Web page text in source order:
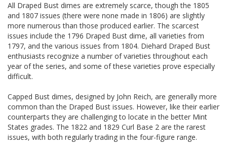
All Draped Bust dimes are extremely scarce, though the 1805
and 1807 issues (there were none made in 1806) are slightly
more numerous than those produced earlier. The scarcest
issues include the 1796 Draped Bust dime, all varieties from
1797, and the various issues from 1804. Diehard Draped Bust
enthusiasts recognize a number of varieties throughout each
year of the series, and some of these varieties prove especially
difficult.
Capped Bust dimes, designed by John Reich, are generally more
common than the Draped Bust issues. However, like their earlier
counterparts they are challenging to locate in the better Mint
States grades. The 1822 and 1829 Curl Base 2 are the rarest
issues, with both regularly trading in the four-figure range.